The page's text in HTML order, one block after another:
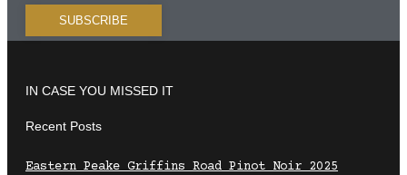
IN CASE YOU MISSED IT
Recent Posts
Eastern Peake Griffins Road Pinot Noir 2025